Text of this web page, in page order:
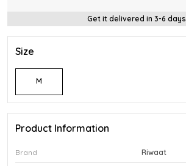
Get it delivered in 3-6 days
Size
M
Product Information
Brand Riwaat